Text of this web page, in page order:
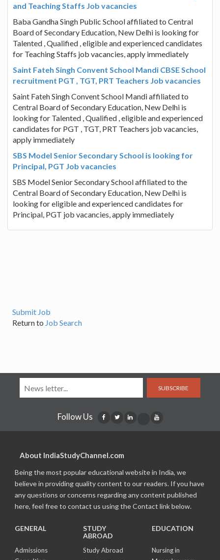
and Teaching Staffs Job vacancies
Baba Gandha Singh Public School affiliated to Central
Board of Secondary Education, New Delhi is looking for
Talented , Qualified , eligible and experienced candidates
for Teaching Staffs job vacancies, apply immediately
Saint Fateh Singh Convent School Mandi CBSE School
recruitment PGT , TGT, PRT Teachers Job vacancies
Saint Fateh Singh Convent School Mandi affiliated to
Central Board of Secondary Education, New Delhi is
looking for Talented , Qualified , eligible and experienced
candidates for PGT , TGT, PRT Teachers job vacancies,
apply immediately
SBS Model Senior Secondary School is looking for
Principal, PGT Job vacancies
SBS Model Senior Secondary School affiliated to the
Central Board of Secondary Education, New Delhi is
looking for eligible and experienced candidates for
Principal, PGT job vacancies, apply immediately
Submit Job
Return to Job Search
SUBSCRIBE
Follow Us
About IndiaStudyChannel.com
Being the most popular educational website in India, we
believe in providing quality content to our readers. If you have
any questions or concerns regarding any content published
here, feel free to contact us using the Contact link below.
GENERAL
Admissions
STUDY
ABROAD
Study Abroad
EDUCATION
Nursing in